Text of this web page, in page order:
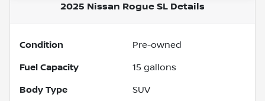
2025 Nissan Rogue SL Details
Condition Pre-owned
Fuel Capacity 15 gallons
Body Type SUV